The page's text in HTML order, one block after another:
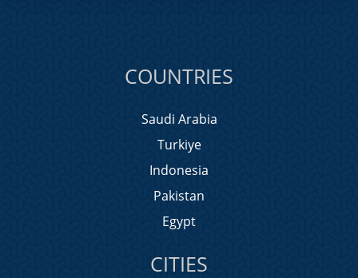
COUNTRIES
Saudi Arabia
Turkiye
Indonesia
Pakistan
Egypt
CITIES